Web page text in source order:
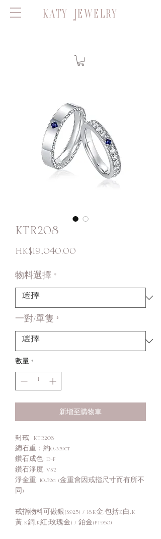
KATY JEWELRY
KTR208
HK$19,040.00
物料選擇 *
一對/單隻 *
數量 *
新增至購物車
對戒- KTR208
總石重：約0.339ct
鑽石成色: D-F
鑽石淨度: VS2
淨金重: 10.52g (金重會因戒指尺寸而有所不
同)
戒指物料可做銀(S925) / 18K金,包括K白,K
黃,K銅,K紅(玫瑰金) / 鉑金(PT950)